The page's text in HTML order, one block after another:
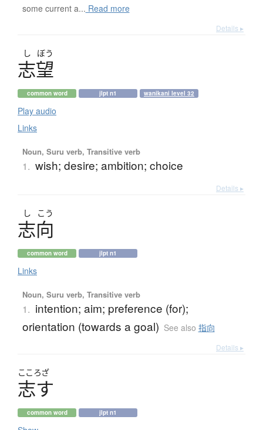
some current a... Read more
Details ▸
し ぼう
志望
common word jlpt n1 wanikani level 32
Play audio
Links
Noun, Suru verb, Transitive verb
1. wish; desire; ambition; choice
Details ▸
し こう
志向
common word jlpt n1
Links
Noun, Suru verb, Transitive verb
1. intention; aim; preference (for);
orientation (towards a goal) See also 指向
Details ▸
こころざ
志す
common word jlpt n1